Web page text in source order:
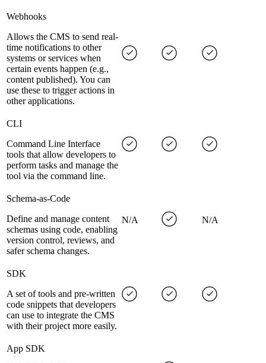
Webhooks
Allows the CMS to send real-
time notifications to other
systems or services when
certain events happen (e.g.,
content published). You can
use these to trigger actions in
other applications.
CLI
Command Line Interface
tools that allow developers to
perform tasks and manage the
tool via the command line.
Schema-as-Code
Define and manage content
schemas using code, enabling
version control, reviews, and
safer schema changes.
N/A N/A
SDK
A set of tools and pre-written
code snippets that developers
can use to integrate the CMS
with their project more easily.
App SDK